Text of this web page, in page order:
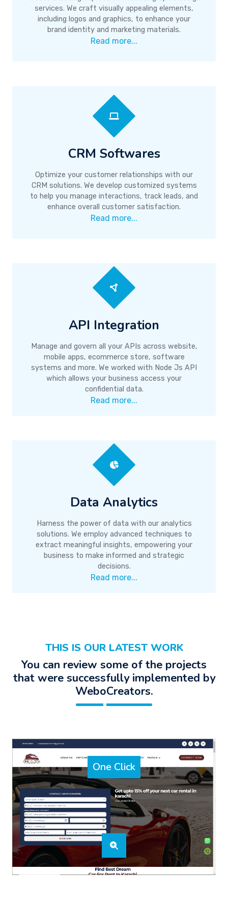
services. We craft visually appealing elements,
including logos and graphics, to enhance your
brand identity and marketing materials.
Read more...
CRM Softwares
Optimize your customer relationships with our
CRM solutions. We develop customized systems
to help you manage interactions, track leads, and
enhance overall customer satisfaction.
Read more...
API Integration
Manage and govern all your APIs across website,
mobile apps, ecommerce store, software
systems and more. We worked with Node Js API
which allows your business access your
confidential data.
Read more...
Data Analytics
Harness the power of data with our analytics
solutions. We employ advanced techniques to
extract meaningful insights, empowering your
business to make informed and strategic
decisions.
Read more...
THIS IS OUR LATEST WORK
You can review some of the projects
that were successfully implemented by
WeboCreators.
One Click